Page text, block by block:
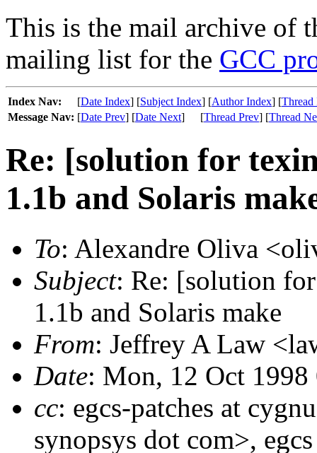
This is the mail archive of
mailing list for the GCC
Index Nav: [Date Index] [Subject Index] [Author Index] [Thread
Message Nav: [Date Prev] [Date Next] [Thread Prev] [Thread
Re: [solution for
1.1b and Solaris
To: Alexandre Oliva
Subject: Re: [solution
1.1b and Solaris make
From: Jeffrey A Law
Date: Mon, 12 Oct
cc: egcs-patches at
synopsys dot com>,